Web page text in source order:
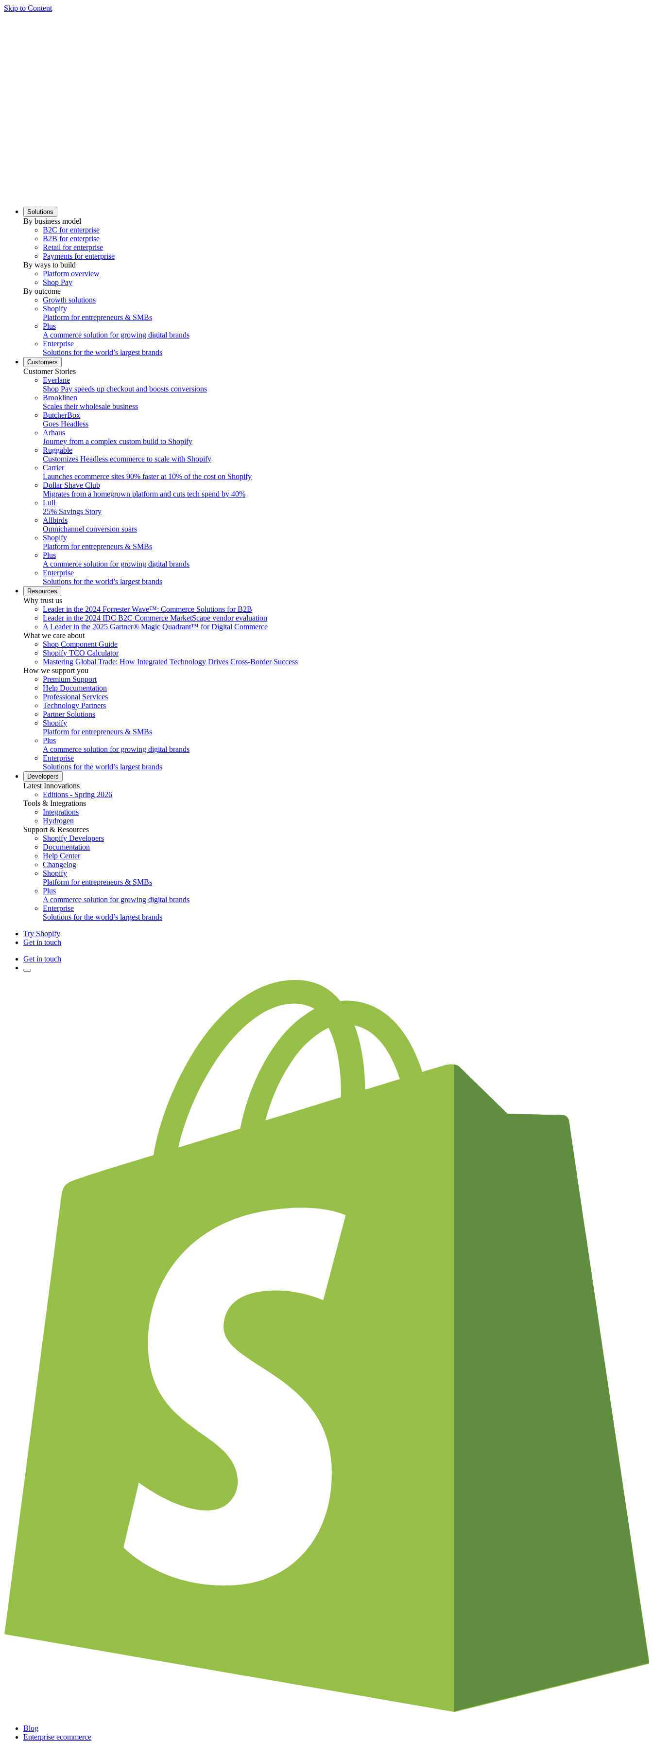
Skip to Content
Solutions
By business model
B2C for enterprise
B2B for enterprise
Retail for enterprise
Payments for enterprise
By ways to build
Platform overview
Shop Pay
By outcome
Growth solutions
Shopify
Platform for entrepreneurs & SMBs
Plus
A commerce solution for growing digital brands
Enterprise
Solutions for the world’s largest brands
Customers
Customer Stories
Everlane
Shop Pay speeds up checkout and boosts conversions
Brooklinen
Scales their wholesale business
ButcherBox
Goes Headless
Arhaus
Journey from a complex custom build to Shopify
Ruggable
Customizes Headless ecommerce to scale with Shopify
Carrier
Launches ecommerce sites 90% faster at 10% of the cost on Shopify
Dollar Shave Club
Migrates from a homegrown platform and cuts tech spend by 40%
Lull
25% Savings Story
Allbirds
Omnichannel conversion soars
Shopify
Platform for entrepreneurs & SMBs
Plus
A commerce solution for growing digital brands
Enterprise
Solutions for the world’s largest brands
Resources
Why trust us
Leader in the 2024 Forrester Wave™: Commerce Solutions for B2B
Leader in the 2024 IDC B2C Commerce MarketScape vendor evaluation
A Leader in the 2025 Gartner® Magic Quadrant™ for Digital Commerce
What we care about
Shop Component Guide
Shopify TCO Calculator
Mastering Global Trade: How Integrated Technology Drives Cross-Border Success
How we support you
Premium Support
Help Documentation
Professional Services
Technology Partners
Partner Solutions
Shopify
Platform for entrepreneurs & SMBs
Plus
A commerce solution for growing digital brands
Enterprise
Solutions for the world’s largest brands
Developers
Latest Innovations
Editions - Spring 2026
Tools & Integrations
Integrations
Hydrogen
Support & Resources
Shopify Developers
Documentation
Help Center
Changelog
Shopify
Platform for entrepreneurs & SMBs
Plus
A commerce solution for growing digital brands
Enterprise
Solutions for the world’s largest brands
Try Shopify
Get in touch
Get in touch
Blog
Enterprise ecommerce